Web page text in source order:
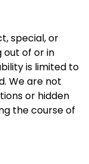
special, or
out of or in
is limited to
We are not
or hidden
the course of